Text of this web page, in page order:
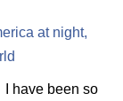
I have been so